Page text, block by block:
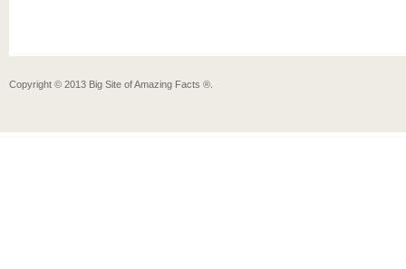
Copyright © 2013 Big Site of Amazing Facts ®